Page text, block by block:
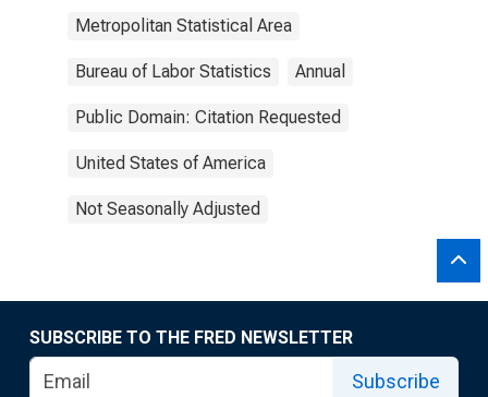
Metropolitan Statistical Area
Bureau of Labor Statistics Annual
Public Domain: Citation Requested
United States of America
Not Seasonally Adjusted
SUBSCRIBE TO THE FRED NEWSLETTER
Subscribe